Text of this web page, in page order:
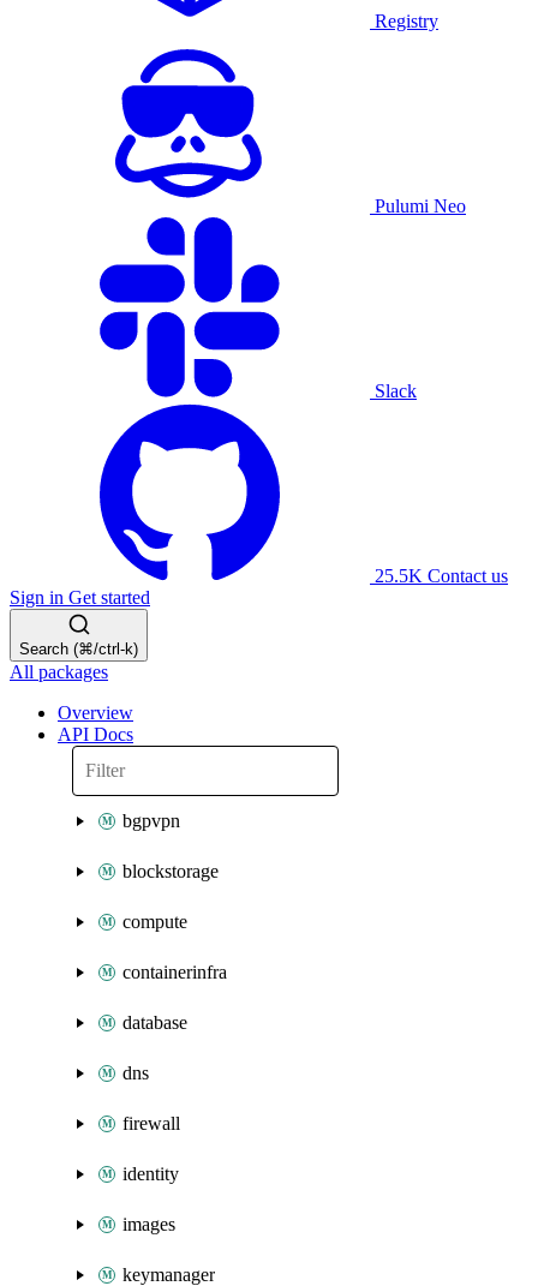
Registry
Pulumi Neo
Slack
25.5K Contact us
Sign in Get started
Search (⌘/ctrl-k)
All packages
Overview
API Docs
bgpvpn
blockstorage
compute
containerinfra
database
dns
firewall
identity
images
keymanager